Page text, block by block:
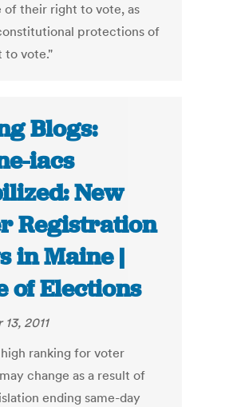
of their right to vote, as
protections of
to vote."
Blogs:
iacs
New
Registration
in Maine |
of Elections
2011
high ranking for voter
change as a result of
ending same-day